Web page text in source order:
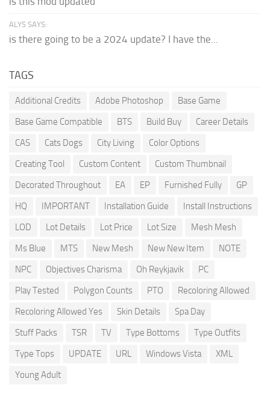
ALYS SAYS:
is there going to be a 2024 update? I have the...
TAGS
Additional Credits Adobe Photoshop
Base Game
Base Game Compatible
BTS Build Buy
Career Details
CAS
Cats Dogs City Living
Color Options
Creating Tool
Custom Content
Custom Thumbnail
Decorated Throughout
EA EP Furnished Fully
GP
HQ
IMPORTANT Installation Guide
Install Instructions
LOD
Lot Details Lot Price Lot Size
Mesh Mesh
Ms Blue
MTS New Mesh New New Item
NOTE
NPC
Objectives Charisma Oh Reykjavik
PC
Play Tested
Polygon Counts PTO
Recoloring Allowed
Recoloring Allowed Yes
Skin Details
Spa Day
Stuff Packs
TSR TV Type Bottoms
Type Outfits
Type Tops
UPDATE URL Windows Vista
XML
Young Adult